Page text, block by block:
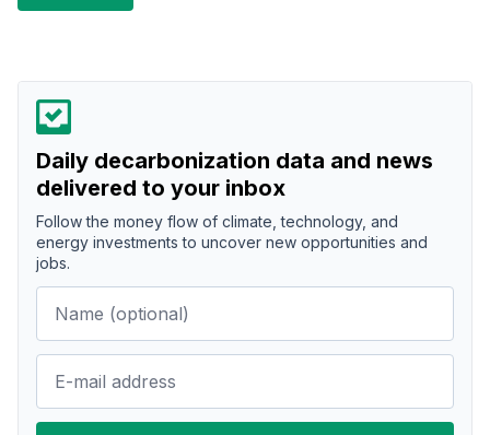
Daily decarbonization data and news
delivered to your inbox
Follow the money flow of climate, technology, and
energy investments to uncover new opportunities and
jobs.